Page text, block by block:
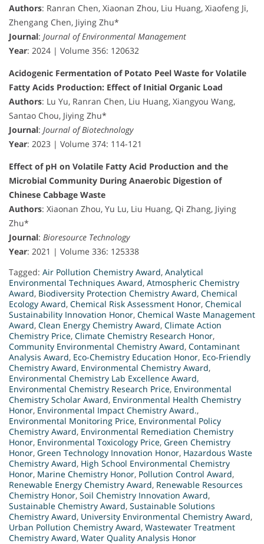
Authors: Ranran Chen, Xiaonan Zhou, Liu Huang, Xiaofeng Ji,
Zhengang Chen, Jiying Zhu*
Journal: Journal of Environmental Management
Year: 2024 | Volume 356: 120632
Acidogenic Fermentation of Potato Peel Waste for Volatile
Fatty Acids Production: Effect of Initial Organic Load
Authors: Lu Yu, Ranran Chen, Liu Huang, Xiangyou Wang,
Santao Chou, Jiying Zhu*
Journal: Journal of Biotechnology
Year: 2023 | Volume 374: 114-121
Effect of pH on Volatile Fatty Acid Production and the
Microbial Community During Anaerobic Digestion of
Chinese Cabbage Waste
Authors: Xiaonan Zhou, Yu Lu, Liu Huang, Qi Zhang, Jiying
Zhu*
Journal: Bioresource Technology
Year: 2021 | Volume 336: 125338
Tagged: Air Pollution Chemistry Award, Analytical
Environmental Techniques Award, Atmospheric Chemistry
Award, Biodiversity Protection Chemistry Award, Chemical
Ecology Award, Chemical Risk Assessment Honor, Chemical
Sustainability Innovation Honor, Chemical Waste Management
Award, Clean Energy Chemistry Award, Climate Action
Chemistry Price, Climate Chemistry Research Honor,
Community Environmental Chemistry Award, Contaminant
Analysis Award, Eco-Chemistry Education Honor, Eco-Friendly
Chemistry Award, Environmental Chemistry Award,
Environmental Chemistry Lab Excellence Award,
Environmental Chemistry Research Price, Environmental
Chemistry Scholar Award, Environmental Health Chemistry
Honor, Environmental Impact Chemistry Award.,
Environmental Monitoring Price, Environmental Policy
Chemistry Award, Environmental Remediation Chemistry
Honor, Environmental Toxicology Price, Green Chemistry
Honor, Green Technology Innovation Honor, Hazardous Waste
Chemistry Award, High School Environmental Chemistry
Honor, Marine Chemistry Honor, Pollution Control Award,
Renewable Energy Chemistry Award, Renewable Resources
Chemistry Honor, Soil Chemistry Innovation Award,
Sustainable Chemistry Award, Sustainable Solutions
Chemistry Award, University Environmental Chemistry Award,
Urban Pollution Chemistry Award, Wastewater Treatment
Chemistry Award, Water Quality Analysis Honor